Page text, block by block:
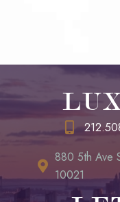
880 5th Ave
10021